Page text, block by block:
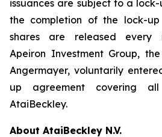
issuances are subject to a
the completion of the lock-
shares are released every
Apeiron Investment Group,
Angermayer, voluntarily
up agreement covering
AtaiBeckley.
About AtaiBeckley N.V.